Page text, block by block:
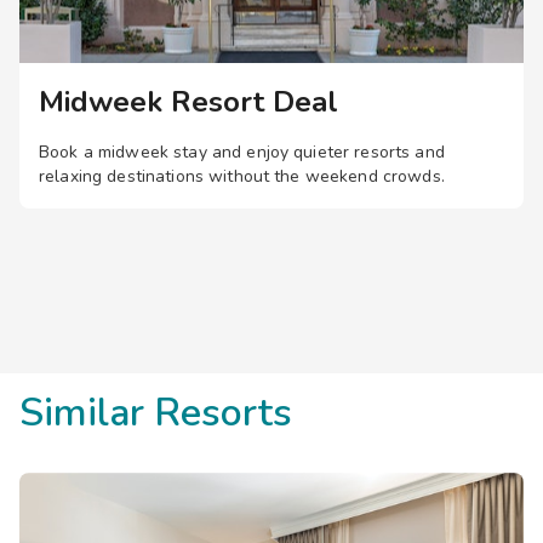
Midweek Resort Deal
Book a midweek stay and enjoy quieter resorts and
relaxing destinations without the weekend crowds.
Similar Resorts